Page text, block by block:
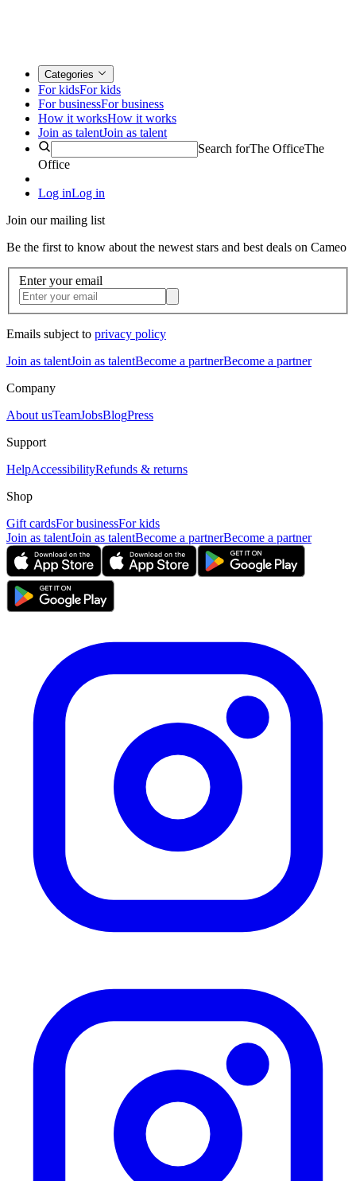
Categories
For kidsFor kids
For businessFor business
How it worksHow it works
Join as talentJoin as talent
Search forThe OfficeThe
Office
Log inLog in
Join our mailing list
Be the first to know about the newest stars and best deals on Cameo
Enter your email
Emails subject to privacy policy
Join as talentJoin as talentBecome a partnerBecome a partner
Company
About usTeamJobsBlogPress
Support
HelpAccessibilityRefunds & returns
Shop
Gift cardsFor businessFor kids
Join as talentJoin as talentBecome a partnerBecome a partner